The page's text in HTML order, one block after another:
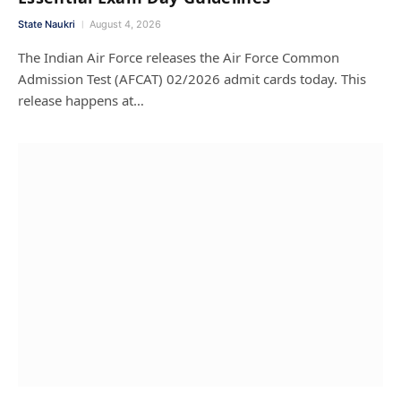
State Naukri August 4, 2026
The Indian Air Force releases the Air Force Common
Admission Test (AFCAT) 02/2026 admit cards today. This
release happens at…